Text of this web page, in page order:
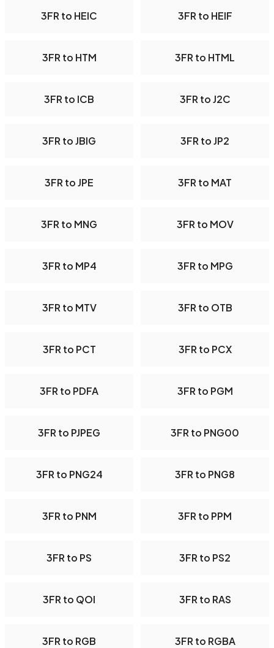
3FR to HEIC 3FR to HEIF
3FR to HTM 3FR to HTML
3FR to ICB 3FR to J2C
3FR to JBIG 3FR to JP2
3FR to JPE 3FR to MAT
3FR to MNG 3FR to MOV
3FR to MP4 3FR to MPG
3FR to MTV 3FR to OTB
3FR to PCT 3FR to PCX
3FR to PDFA 3FR to PGM
3FR to PJPEG 3FR to PNG00
3FR to PNG24 3FR to PNG8
3FR to PNM 3FR to PPM
3FR to PS 3FR to PS2
3FR to QOI 3FR to RAS
3FR to RGB 3FR to RGBA